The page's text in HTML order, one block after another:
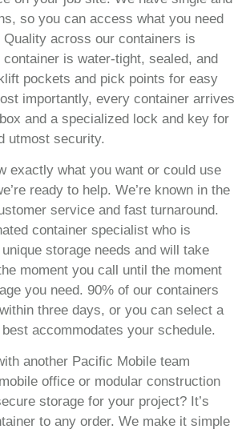
so you can access what you need
Quality across our containers is
is water-tight, sealed, and
pockets and pick points for easy
importantly, every container arrives
and a specialized lock and key for
utmost security.
exactly what you want or could use
ready to help. We’re known in the
service and fast turnaround.
container specialist who is
storage needs and will take
moment you call until the moment
you need. 90% of our containers
three days, or you can select a
accommodates your schedule.
another Pacific Mobile team
office or modular construction
storage for your project? It’s
to any order. We make it simple